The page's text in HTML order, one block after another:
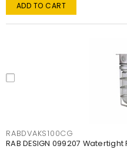
ADD TO CART
RABDVAKS100CG
RAB DESIGN 099207 Watertight